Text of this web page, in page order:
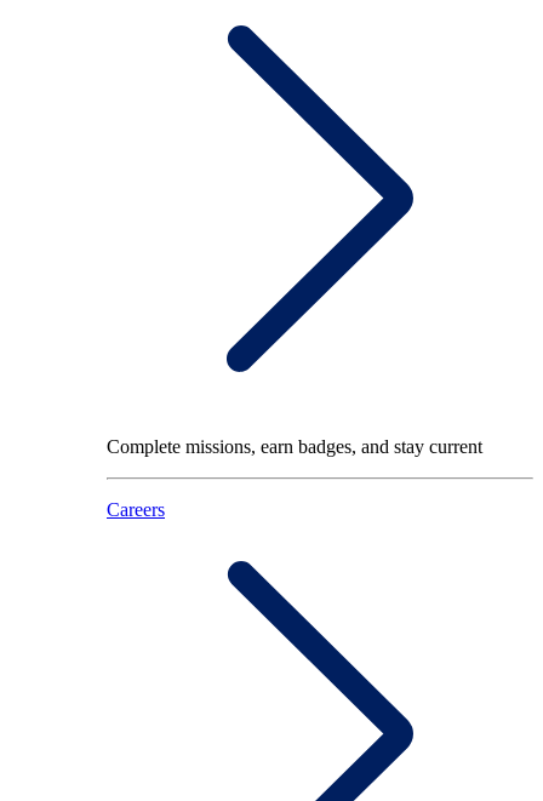
Complete missions, earn badges, and stay current
Careers